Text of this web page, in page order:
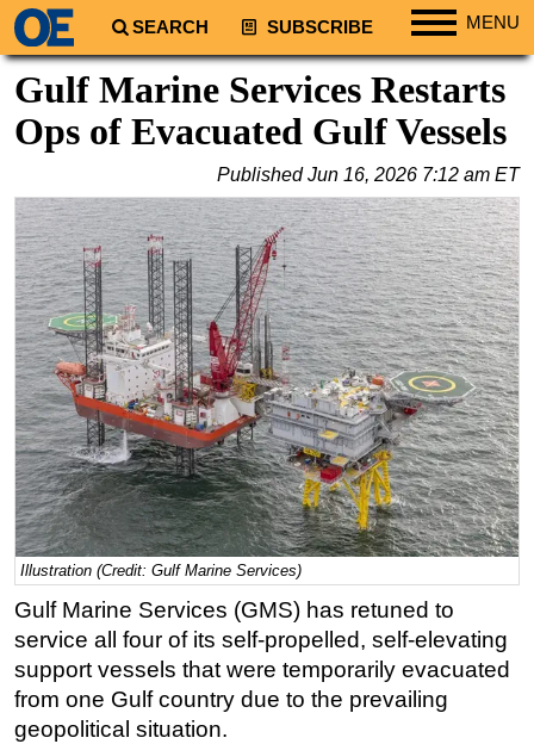
SEARCH SUBSCRIBE MENU
Regions
South America
Africa
Middle East
Asia
Australia/NZ
Energy
Natural Gas
Shale
LNG
Renewables
Regulations
Geoscience
Engineering
Inspection & Repair & Maintenance
Technology
Gulf Marine Services Restarts
Ops of Evacuated Gulf Vessels
PublishedJun 16, 2026 7:12 am ET
Illustration (Credit: Gulf Marine Services)
Gulf Marine Services (GMS) has retuned to
service all four of its self-propelled, self-elevating
support vessels that were temporarily evacuated
from one Gulf country due to the prevailing
geopolitical situation.